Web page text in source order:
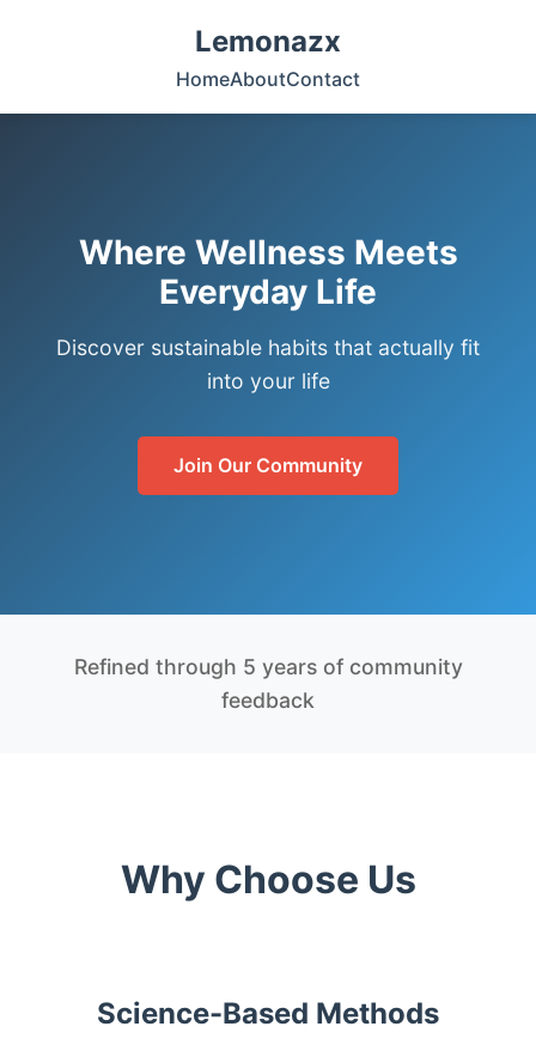
Lemonazx
HomeAboutContact
Where Wellness Meets
Everyday Life
Discover sustainable habits that actually fit
into your life
Join Our Community
Refined through 5 years of community
feedback
Why Choose Us
Science-Based Methods